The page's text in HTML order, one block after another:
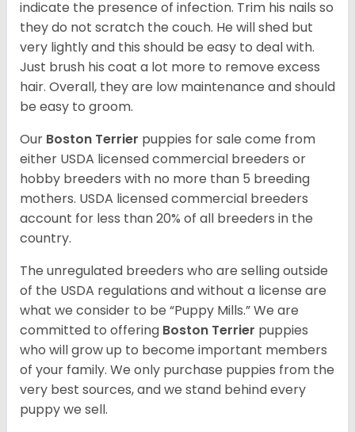
indicate the presence of infection. Trim his nails so
they do not scratch the couch. He will shed but
very lightly and this should be easy to deal with.
Just brush his coat a lot more to remove excess
hair. Overall, they are low maintenance and should
be easy to groom.
Our Boston Terrier puppies for sale come from
either USDA licensed commercial breeders or
hobby breeders with no more than 5 breeding
mothers. USDA licensed commercial breeders
account for less than 20% of all breeders in the
country.
The unregulated breeders who are selling outside
of the USDA regulations and without a license are
what we consider to be “Puppy Mills.” We are
committed to offering Boston Terrier puppies
who will grow up to become important members
of your family. We only purchase puppies from the
very best sources, and we stand behind every
puppy we sell.